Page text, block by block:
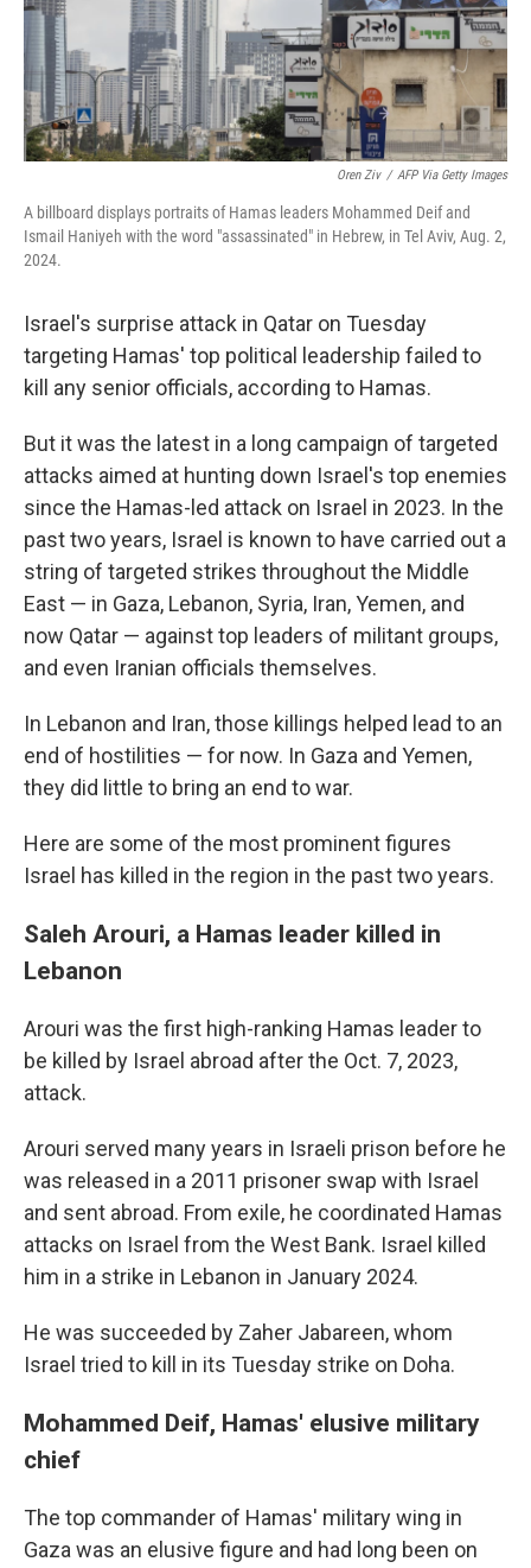
Oren Ziv / AFP Via Getty Images
A billboard displays portraits of Hamas leaders Mohammed Deif and
Ismail Haniyeh with the word "assassinated" in Hebrew, in Tel Aviv, Aug. 2,
2024.
Israel's surprise attack in Qatar on Tuesday
targeting Hamas' top political leadership failed to
kill any senior officials, according to Hamas.
But it was the latest in a long campaign of targeted
attacks aimed at hunting down Israel's top enemies
since the Hamas-led attack on Israel in 2023. In the
past two years, Israel is known to have carried out a
string of targeted strikes throughout the Middle
East — in Gaza, Lebanon, Syria, Iran, Yemen, and
now Qatar — against top leaders of militant groups,
and even Iranian officials themselves.
In Lebanon and Iran, those killings helped lead to an
end of hostilities — for now. In Gaza and Yemen,
they did little to bring an end to war.
Here are some of the most prominent figures
Israel has killed in the region in the past two years.
Saleh Arouri, a Hamas leader killed in
Lebanon
Arouri was the first high-ranking Hamas leader to
be killed by Israel abroad after the Oct. 7, 2023,
attack.
Arouri served many years in Israeli prison before he
was released in a 2011 prisoner swap with Israel
and sent abroad. From exile, he coordinated Hamas
attacks on Israel from the West Bank. Israel killed
him in a strike in Lebanon in January 2024.
He was succeeded by Zaher Jabareen, whom
Israel tried to kill in its Tuesday strike on Doha.
Mohammed Deif, Hamas' elusive military
chief
The top commander of Hamas' military wing in
Gaza was an elusive figure and had long been on